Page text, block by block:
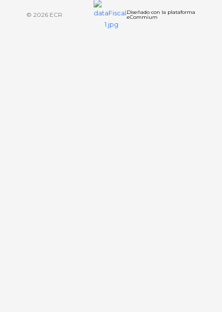
© 2026 ECR Diseñado con la plataforma
eCommium